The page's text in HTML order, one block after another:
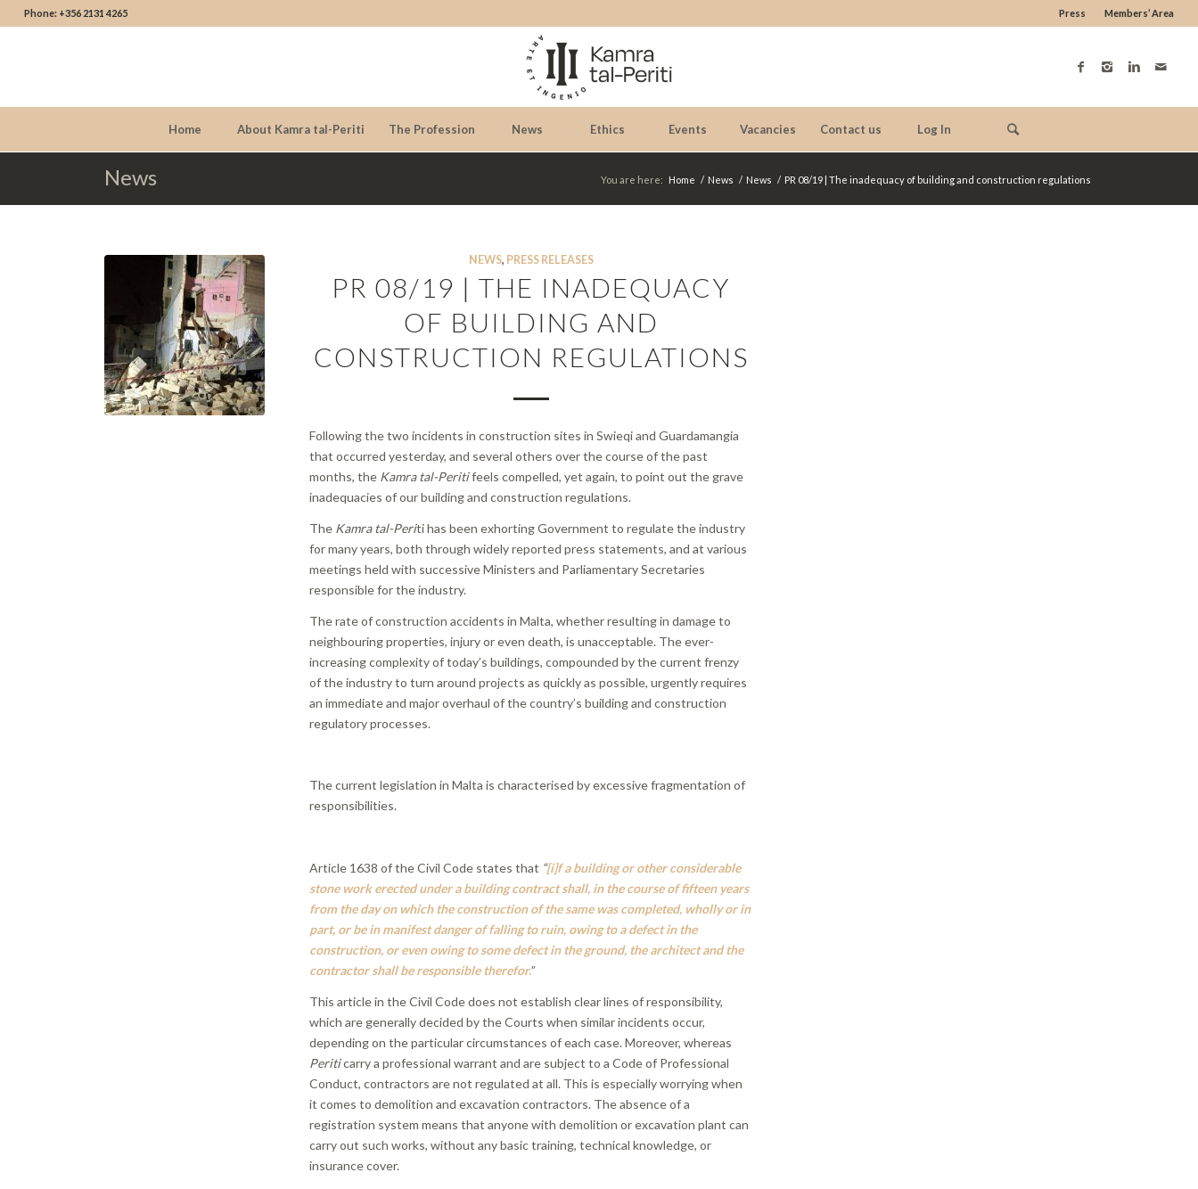
Press Members’ Area
Phone: +356 2131 4265
Home About Kamra tal-Periti The Profession News Ethics Events Vacancies Contact us Log In
News You are here: Home / News / News / PR 08/19 | The inadequacy of building and construction regulations
NEWS, PRESS RELEASES
PR 08/19 | THE INADEQUACY
OF BUILDING AND
CONSTRUCTION REGULATIONS
Following the two incidents in construction sites in Swieqi and Guardamangia
that occurred yesterday, and several others over the course of the past
months, the Kamra tal-Peritifeels compelled, yet again, to point out the grave
inadequacies of our building and construction regulations.
The Kamra tal-Periti has been exhorting Government to regulate the industry
for many years, both through widely reported press statements, and at various
meetings held with successive Ministers and Parliamentary Secretaries
responsible for the industry.
The rate of construction accidents in Malta, whether resulting in damage to
neighbouring properties, injury or even death, is unacceptable. The ever-
increasing complexity of today’s buildings, compounded by the current frenzy
of the industry to turn around projects as quickly as possible, urgently requires
an immediate and major overhaul of the country’s building and construction
regulatory processes.
The current legislation in Malta is characterised by excessive fragmentation of
responsibilities.
Article 1638 of the Civil Code states that “[i]f a building or other considerable
stone work erected under a building contract shall, in the course of fifteen years
from the day on which the construction of the same was completed, wholly or in
part, or be in manifest danger of falling to ruin, owing to a defect in the
construction, or even owing to some defect in the ground, the architect and the
contractor shall be responsible therefor.”
This article in the Civil Code does not establish clear lines of responsibility,
which are generally decided by the Courts when similar incidents occur,
depending on the particular circumstances of each case. Moreover, whereas
Periticarry a professional warrant and are subject to a Code of Professional
Conduct, contractors are not regulated at all. This is especially worrying when
it comes to demolition and excavation contractors. The absence of a
registration system means that anyone with demolition or excavation plant can
carry out such works, without any basic training, technical knowledge, or
insurance cover.